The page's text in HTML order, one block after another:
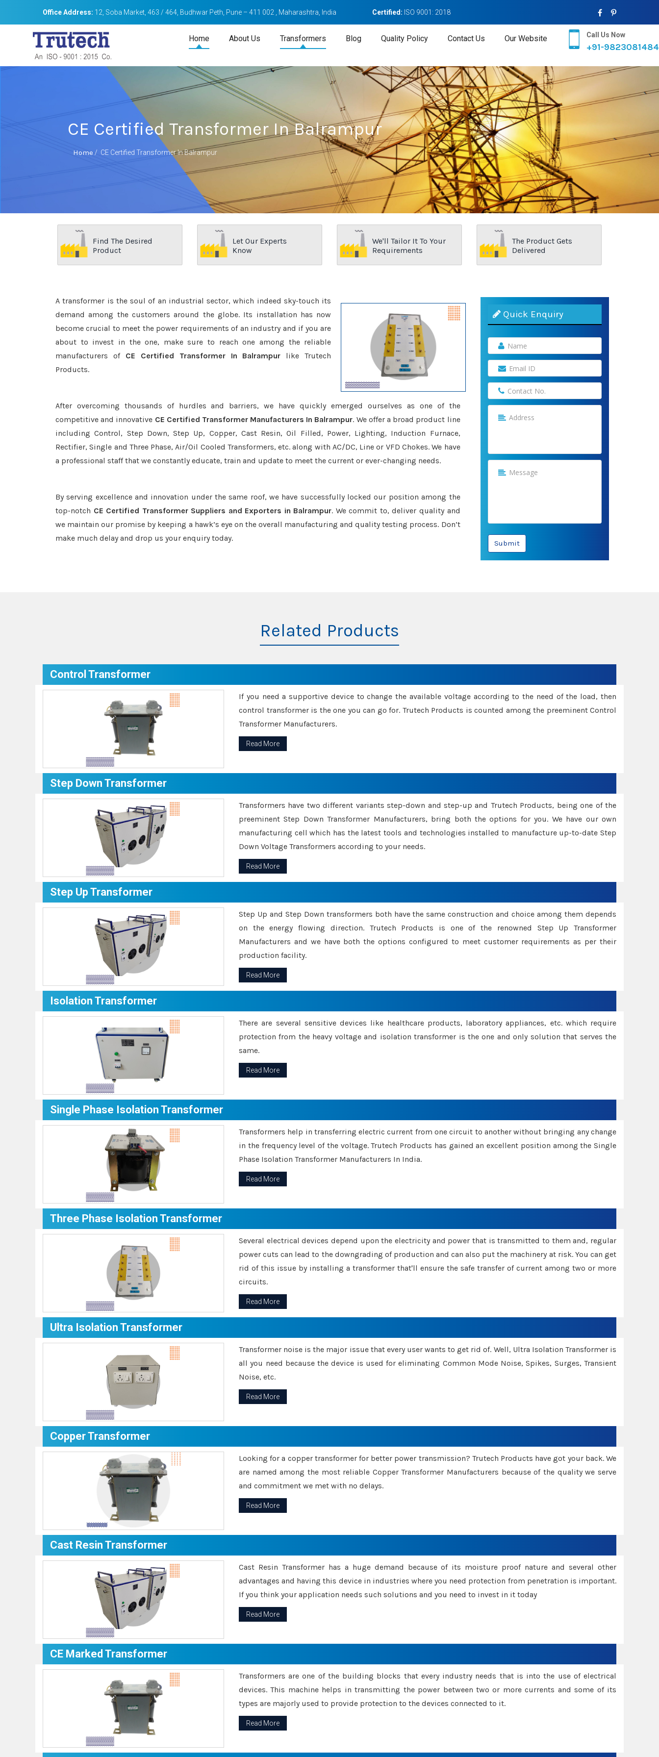
Office Address: 12, Soba Market, 463 / 464, Budhwar Peth, Pune – 411 002 , Maharashtra, India Certified: ISO 9001: 2018
Home About Us Transformers Blog Quality Policy Contact Us Our Website Call Us Now
+91-9823081484
CE Certified Transformer In Balrampur
Home / CE Certified Transformer In Balrampur
Find The Desired
Product
Let Our Experts
Know
We'll Tailor It To Your
Requirements
The Product Gets
Delivered
A transformer is the soul of an industrial sector, which indeed sky-touch its
demand among the customers around the globe. Its installation has now
become crucial to meet the power requirements of an industry and if you are
about to invest in the one, make sure to reach one among the reliable
manufacturers of CE Certified Transformer In Balrampur like Trutech
Products.
After overcoming thousands of hurdles and barriers, we have quickly emerged ourselves as one of the
competitive and innovative CE Certified Transformer Manufacturers In Balrampur. We offer a broad product line
including Control, Step Down, Step Up, Copper, Cast Resin, Oil Filled, Power, Lighting, Induction Furnace,
Rectifier, Single and Three Phase, Air/Oil Cooled Transformers, etc. along with AC/DC, Line or VFD Chokes. We have
a professional staff that we constantly educate, train and update to meet the current or ever-changing needs.
By serving excellence and innovation under the same roof, we have successfully locked our position among the
top-notch CE Certified Transformer Suppliers and Exporters in Balrampur. We commit to, deliver quality and
we maintain our promise by keeping a hawk’s eye on the overall manufacturing and quality testing process. Don’t
make much delay and drop us your enquiry today.
Quick Enquiry
Submit
Related Products
Control Transformer
If you need a supportive device to change the available voltage according to the need of the load, then
control transformer is the one you can go for. Trutech Products is counted among the preeminent Control
Transformer Manufacturers.
Read More
Step Down Transformer
Transformers have two different variants step-down and step-up and Trutech Products, being one of the
preeminent Step Down Transformer Manufacturers, bring both the options for you. We have our own
manufacturing cell which has the latest tools and technologies installed to manufacture up-to-date Step
Down Voltage Transformers according to your needs.
Read More
Step Up Transformer
Step Up and Step Down transformers both have the same construction and choice among them depends
on the energy flowing direction. Trutech Products is one of the renowned Step Up Transformer
Manufacturers and we have both the options configured to meet customer requirements as per their
production facility.
Read More
Isolation Transformer
There are several sensitive devices like healthcare products, laboratory appliances, etc. which require
protection from the heavy voltage and isolation transformer is the one and only solution that serves the
same.
Read More
Single Phase Isolation Transformer
Transformers help in transferring electric current from one circuit to another without bringing any change
in the frequency level of the voltage. Trutech Products has gained an excellent position among the Single
Phase Isolation Transformer Manufacturers In India.
Read More
Three Phase Isolation Transformer
Several electrical devices depend upon the electricity and power that is transmitted to them and, regular
power cuts can lead to the downgrading of production and can also put the machinery at risk. You can get
rid of this issue by installing a transformer that'll ensure the safe transfer of current among two or more
circuits.
Read More
Ultra Isolation Transformer
Transformer noise is the major issue that every user wants to get rid of. Well, Ultra Isolation Transformer is
all you need because the device is used for eliminating Common Mode Noise, Spikes, Surges, Transient
Noise, etc.
Read More
Copper Transformer
Looking for a copper transformer for better power transmission? Trutech Products have got your back. We
are named among the most reliable Copper Transformer Manufacturers because of the quality we serve
and commitment we met with no delays.
Read More
Cast Resin Transformer
Cast Resin Transformer has a huge demand because of its moisture proof nature and several other
advantages and having this device in industries where you need protection from penetration is important.
If you think your application needs such solutions and you need to invest in it today
Read More
CE Marked Transformer
Transformers are one of the building blocks that every industry needs that is into the use of electrical
devices. This machine helps in transmitting the power between two or more currents and some of its
types are majorly used to provide protection to the devices connected to it.
Read More